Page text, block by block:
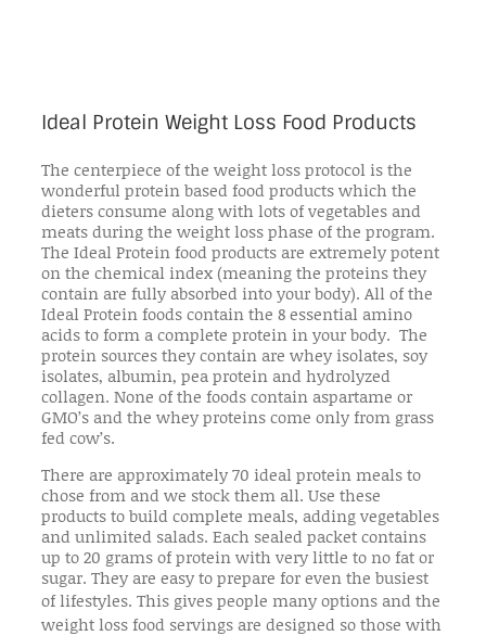
Ideal Protein Weight Loss Food Products
The centerpiece of the weight loss protocol is the
wonderful protein based food products which the
dieters consume along with lots of vegetables and
meats during the weight loss phase of the program.
The Ideal Protein food products are extremely potent
on the chemical index (meaning the proteins they
contain are fully absorbed into your body). All of the
Ideal Protein foods contain the 8 essential amino
acids to form a complete protein in your body. The
protein sources they contain are whey isolates, soy
isolates, albumin, pea protein and hydrolyzed
collagen. None of the foods contain aspartame or
GMO’s and the whey proteins come only from grass
fed cow’s.
There are approximately 70 ideal protein meals to
chose from and we stock them all. Use these
products to build complete meals, adding vegetables
and unlimited salads. Each sealed packet contains
up to 20 grams of protein with very little to no fat or
sugar. They are easy to prepare for even the busiest
of lifestyles. This gives people many options and the
weight loss food servings are designed so those with